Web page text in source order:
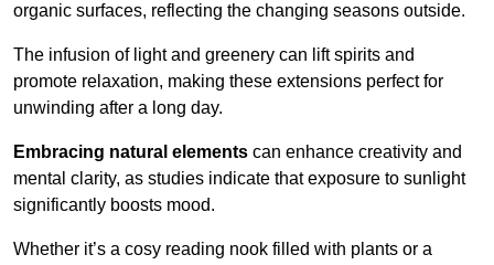
organic surfaces, reflecting the changing seasons outside.
The infusion of light and greenery can lift spirits and
promote relaxation, making these extensions perfect for
unwinding after a long day.
Embracing natural elements can enhance creativity and
mental clarity, as studies indicate that exposure to sunlight
significantly boosts mood.
Whether it’s a cosy reading nook filled with plants or a